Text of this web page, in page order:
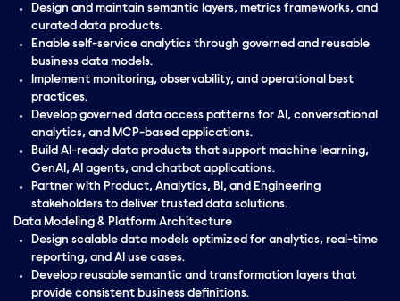
Design and maintain semantic layers, metrics frameworks, and
curated data products.
Enable self-service analytics through governed and reusable
business data models.
Implement monitoring, observability, and operational best
practices.
Develop governed data access patterns for AI, conversational
analytics, and MCP-based applications.
Build AI-ready data products that support machine learning,
GenAI, AI agents, and chatbot applications.
Partner with Product, Analytics, BI, and Engineering
stakeholders to deliver trusted data solutions.
Data Modeling & Platform Architecture
Design scalable data models optimized for analytics, real-time
reporting, and AI use cases.
Develop reusable semantic and transformation layers that
provide consistent business definitions.